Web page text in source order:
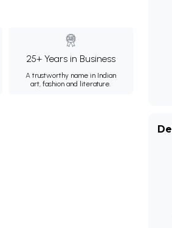
25+ Years in Business
A trustworthy name in Indian
art, fashion and literature.